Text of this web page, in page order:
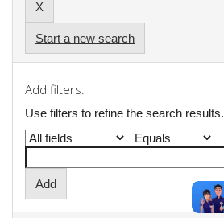
Start a new search
Add filters:
Use filters to refine the search results.